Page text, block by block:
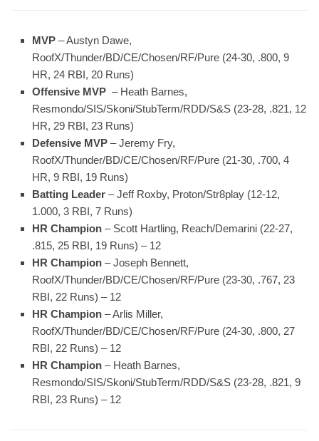
MVP – Austyn Dawe,
RoofX/Thunder/BD/CE/Chosen/RF/Pure (24-30, .800, 9
HR, 24 RBI, 20 Runs)
Offensive MVP – Heath Barnes,
Resmondo/SIS/Skoni/StubTerm/RDD/S&S (23-28, .821, 12
HR, 29 RBI, 23 Runs)
Defensive MVP – Jeremy Fry,
RoofX/Thunder/BD/CE/Chosen/RF/Pure (21-30, .700, 4
HR, 9 RBI, 19 Runs)
Batting Leader – Jeff Roxby, Proton/Str8play (12-12,
1.000, 3 RBI, 7 Runs)
HR Champion – Scott Hartling, Reach/Demarini (22-27,
.815, 25 RBI, 19 Runs) – 12
HR Champion – Joseph Bennett,
RoofX/Thunder/BD/CE/Chosen/RF/Pure (23-30, .767, 23
RBI, 22 Runs) – 12
HR Champion – Arlis Miller,
RoofX/Thunder/BD/CE/Chosen/RF/Pure (24-30, .800, 27
RBI, 22 Runs) – 12
HR Champion – Heath Barnes,
Resmondo/SIS/Skoni/StubTerm/RDD/S&S (23-28, .821, 9
RBI, 23 Runs) – 12